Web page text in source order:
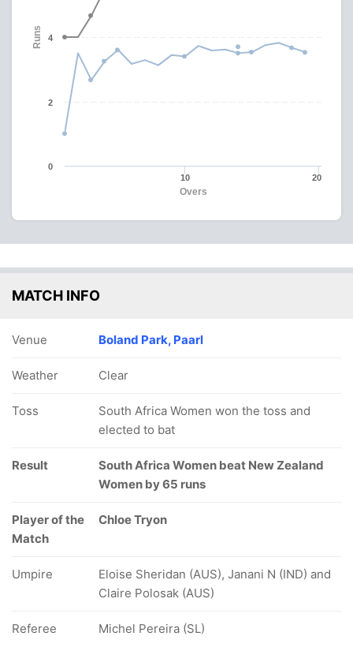
Overs
Runs
10 20
0
2
4
MATCH INFO
Venue Boland Park, Paarl
Weather Clear
Toss
South Africa Women won the toss and
elected to bat
Result
South Africa Women beat New Zealand
Women by 65 runs
Player of the
Match
Chloe Tryon
Umpire
Eloise Sheridan (AUS), Janani N (IND) and
Claire Polosak (AUS)
Referee Michel Pereira (SL)